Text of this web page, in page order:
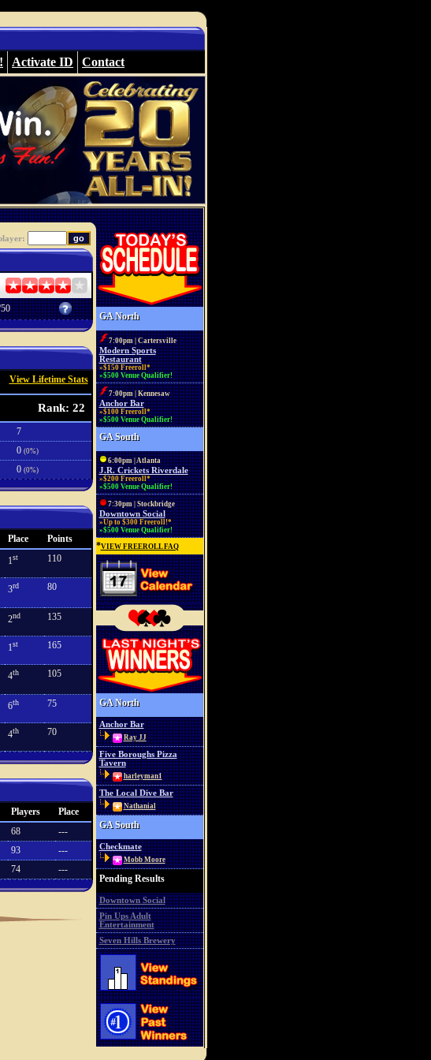
Activate ID Contact
View Lifetime Stats
Rank: 22
7
0 (0%)
0 (0%)
Place
Points
1st 110
3rd 80
2nd 135
1st 165
4th 105
6th 75
4th 70
Players
Place
68
---
93
---
74 ---
GA North
7:00pm | Cartersville
Modern Sports
Restaurant
»$150 Freeroll*
»$500 Venue Qualifier!
7:00pm | Kennesaw
Anchor Bar
»$100 Freeroll*
»$500 Venue Qualifier!
GA South
6:00pm | Atlanta
J.R. Crickets Riverdale
»$200 Freeroll*
»$500 Venue Qualifier!
7:30pm | Stockbridge
Downtown Social
»Up to $300 Freeroll!*
»$500 Venue Qualifier!
*VIEW FREEROLL FAQ
GA North
Anchor Bar
Ray JJ
Five Boroughs Pizza
Tavern
harleyman1
The Local Dive Bar
Nathanial
GA South
Checkmate
Mobb Moore
Pending Results
Downtown Social
Pin Ups Adult
Entertainment
Seven Hills Brewery